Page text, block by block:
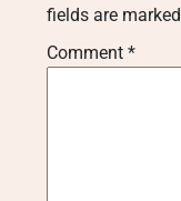
fields are marked
Comment *